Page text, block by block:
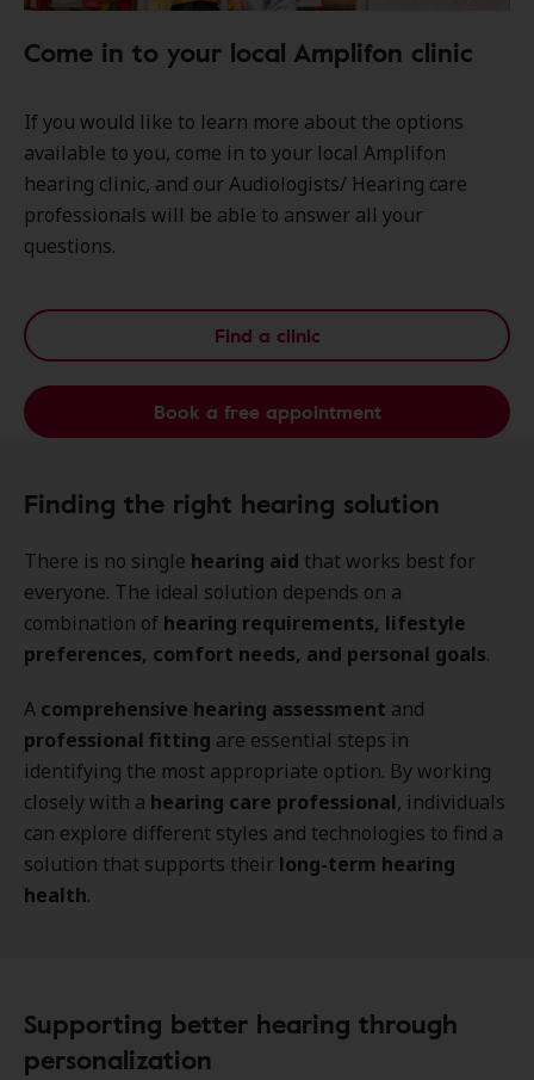
Come in to your local Amplifon clinic
If you would like to learn more about the options
available to you, come in to your local Amplifon
hearing clinic, and our Audiologists/ Hearing care
professionals will be able to answer all your
questions.
Find a clinic
Book a free appointment
Finding the right hearing solution
There is no single hearing aid that works best for
everyone. The ideal solution depends on a
combination of hearing requirements, lifestyle
preferences, comfort needs, and personal goals.
A comprehensive hearing assessment and
professional fitting are essential steps in
identifying the most appropriate option. By working
closely with a hearing care professional, individuals
can explore different styles and technologies to find a
solution that supports their long-term hearing
health.
Supporting better hearing through
personalization